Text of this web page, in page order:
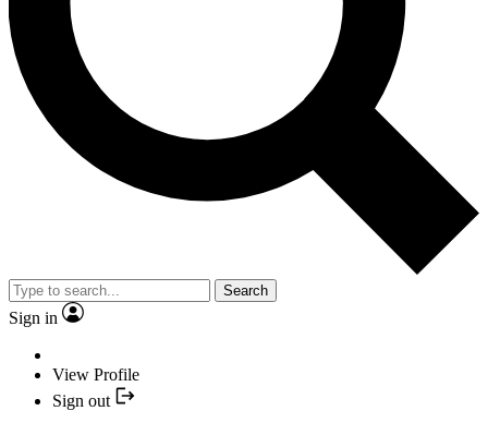
Search
Sign in
View Profile
Sign out